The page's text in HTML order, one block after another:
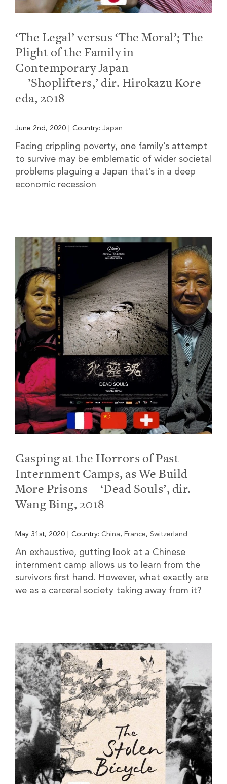
‘The Legal’ versus ‘The Moral’; The
Plight of the Family in
Contemporary Japan
—’Shoplifters,’ dir. Hirokazu Kore-
eda, 2018
June 2nd, 2020 Country: Japan
Facing crippling poverty, one family’s attempt
to survive may be emblematic of wider societal
problems plaguing a Japan that’s in a deep
economic recession
Gasping at the Horrors of Past
Internment Camps, as We Build
More Prisons—‘Dead Souls’, dir.
Wang Bing, 2018
May 31st, 2020 Country: China, France, Switzerland
An exhaustive, gutting look at a Chinese
internment camp allows us to learn from the
survivors first hand. However, what exactly are
we as a carceral society taking away from it?